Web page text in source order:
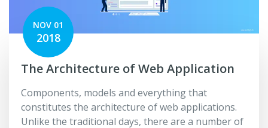
NOV 01
2018
The Architecture of Web Application
Components, models and everything that
constitutes the architecture of web applications.
Unlike the traditional days, there are a number of